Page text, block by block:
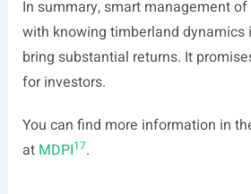
In summary, smart management
with knowing timberland dynamics
bring substantial returns. It
for investors.
You can find more information in
at MDPI17.